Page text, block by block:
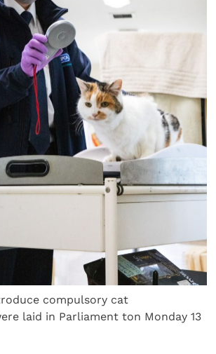
compulsory cat
laid in Parliament ton Monday 13